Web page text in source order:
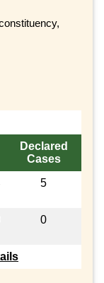
Declared
Cases
5
0